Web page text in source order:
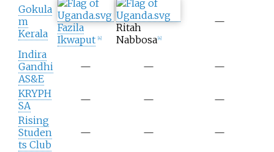
Gokula
m
Kerala
Fazila
Ikwaput
4]
Ritah
Nabbosa 4]
—
Indira
Gandhi
AS&E
— — —
KRYPH
SA
— —
—
Rising
Studen
ts Club
— — —